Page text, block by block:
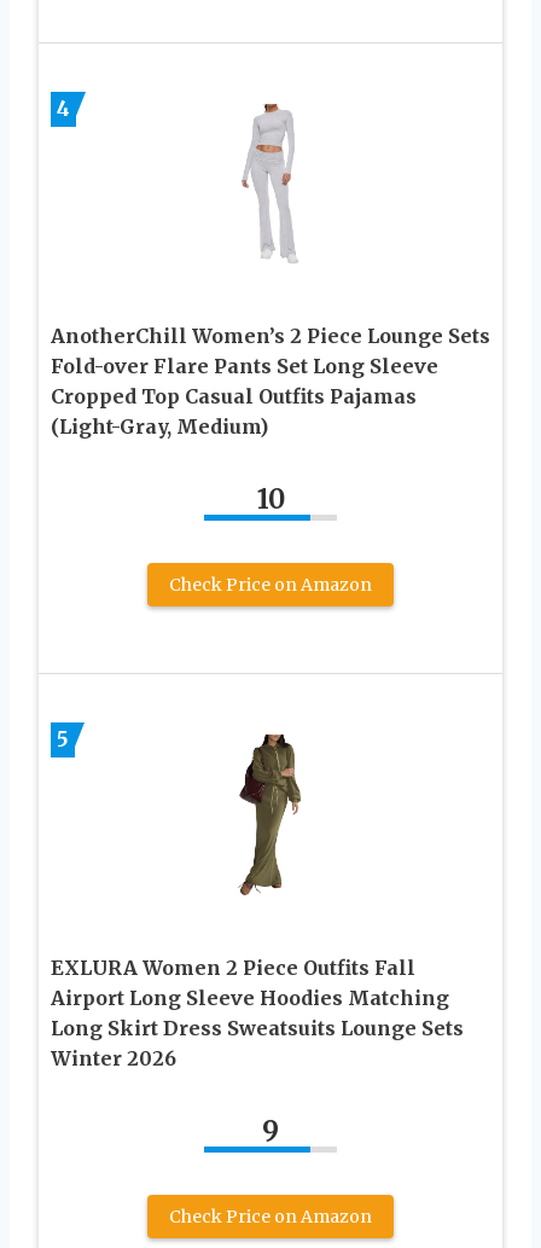
4
AnotherChill Women’s 2 Piece Lounge Sets
Fold-over Flare Pants Set Long Sleeve
Cropped Top Casual Outfits Pajamas
(Light-Gray, Medium)
10
Check Price on Amazon
5
EXLURA Women 2 Piece Outfits Fall
Airport Long Sleeve Hoodies Matching
Long Skirt Dress Sweatsuits Lounge Sets
Winter 2026
9
Check Price on Amazon